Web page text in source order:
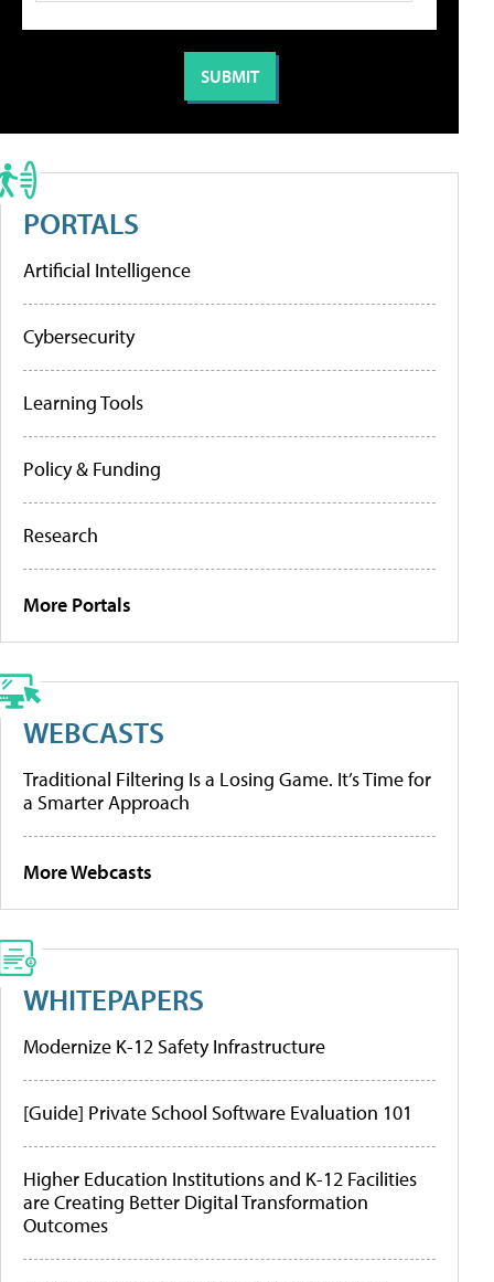
PORTALS
Artificial Intelligence
Cybersecurity
Learning Tools
Policy & Funding
Research
More Portals
WEBCASTS
Traditional Filtering Is a Losing Game. It’s Time for
a Smarter Approach
More Webcasts
WHITEPAPERS
Modernize K-12 Safety Infrastructure
[Guide] Private School Software Evaluation 101
Higher Education Institutions and K-12 Facilities
are Creating Better Digital Transformation
Outcomes